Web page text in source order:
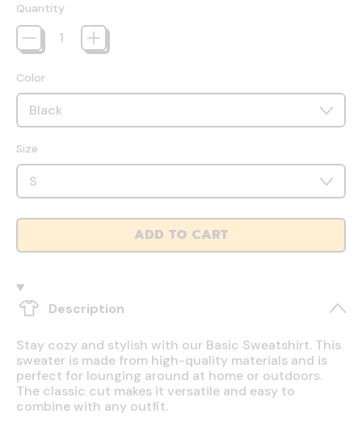
Quantity
Color
Size
ADD TO CART
Description
Stay cozy and stylish with our Basic Sweatshirt. This
sweater is made from high-quality materials and is
perfect for lounging around at home or outdoors.
The classic cut makes it versatile and easy to
combine with any outfit.